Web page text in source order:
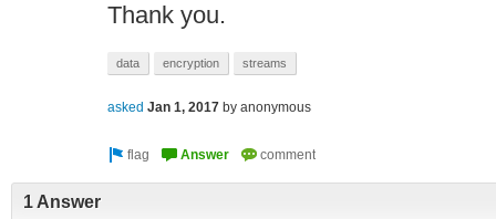
Thank you.
data encryption streams
asked Jan 1, 2017 by anonymous
1 Answer